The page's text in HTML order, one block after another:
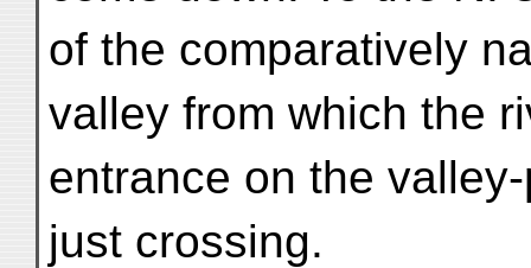
of the comparatively
valley from which the
entrance on the
just crossing.